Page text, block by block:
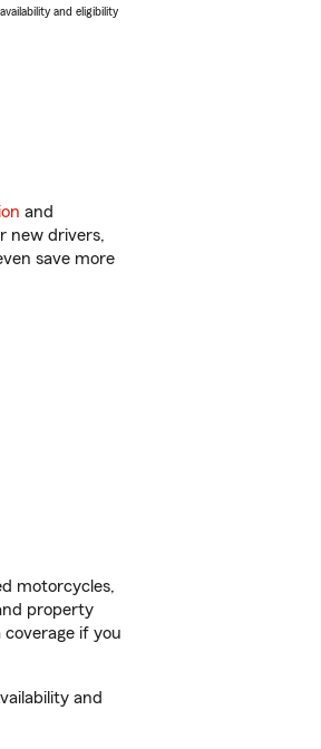
and eligibility
and
new drivers,
save more
motorcycles,
property
if you
and